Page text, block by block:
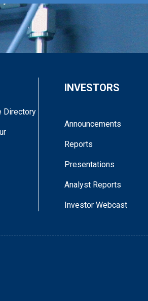
Directory
INVESTORS
Announcements
Reports
Presentations
Analyst Reports
Investor Webcast